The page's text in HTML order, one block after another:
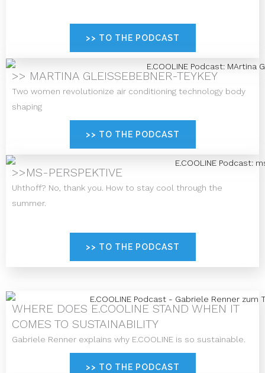
>> TO THE PODCAST
>> MARTINA GLEISSEBEBNER-TEYKEY
Two women revolutionize air conditioning technology body
shaping
>> TO THE PODCAST
>>MS-PERSPEKTIVE
Uhthoff? No, thank you. How to stay cool through the
summer.
>> TO THE PODCAST
WHERE DOES E.COOLINE STAND WHEN IT
COMES TO SUSTAINABILITY
Gabriele Renner explains why E.COOLINE is so sustainable.
>> TO THE PODCAST